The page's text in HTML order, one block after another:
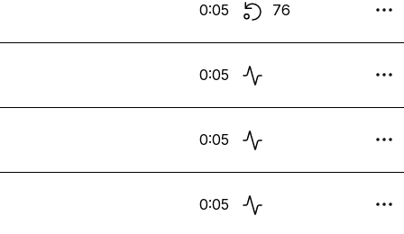
0:05 76
0:05
0:05
0:05